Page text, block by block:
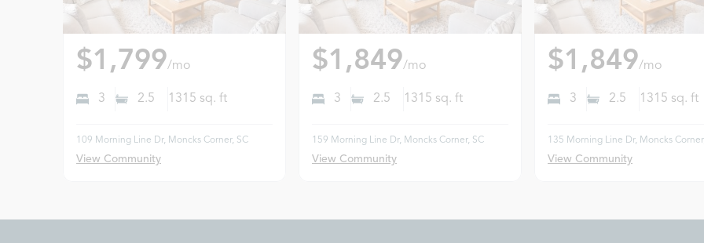
$1,799/mo
3 2.5 1315 sq. ft
109 Morning Line Dr, Moncks Corner, SC
View Community
$1,849/mo
3 2.5 1315 sq. ft
159 Morning Line Dr, Moncks Corner, SC
View Community
$1,849/mo
3 2.5 1315 sq. ft
135 Morning Line Dr, Moncks
View Community